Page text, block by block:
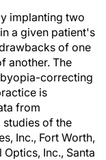
implanting two
a given patient's
of one
another. The
correcting
is
from
of the
Inc., Fort Worth,
Inc., Santa